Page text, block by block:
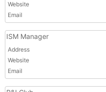
Website
Email
ISM Manager
Address
Website
Email